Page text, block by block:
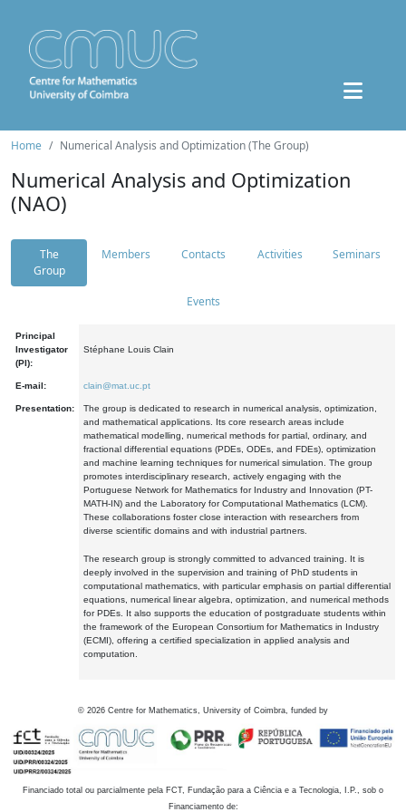
Home Numerical Analysis and Optimization (The Group)
Numerical Analysis and Optimization
(NAO)
The
Group
Members Contacts Activities Seminars
Events
Principal
Investigator
(PI):
Stéphane Louis Clain
E-mail: clain@mat.uc.pt
Presentation:
The group is dedicated to research in numerical analysis, optimization,
and mathematical applications. Its core research areas include
mathematical modelling, numerical methods for partial, ordinary, and
fractional differential equations (PDEs, ODEs, and FDEs), optimization
and machine learning techniques for numerical simulation. The group
promotes interdisciplinary research, actively engaging with the
Portuguese Network for Mathematics for Industry and Innovation (PT-
MATH-IN) and the Laboratory for Computational Mathematics (LCM).
These collaborations foster close interaction with researchers from
diverse scientific domains and with industrial partners.
The research group is strongly committed to advanced training. It is
deeply involved in the supervision and training of PhD students in
computational mathematics, with particular emphasis on partial differential
equations, numerical linear algebra, optimization, and numerical methods
for PDEs. It also supports the education of postgraduate students within
the framework of the European Consortium for Mathematics in Industry
(ECMI), offering a certified specialization in applied analysis and
computation.
© 2026 Centre for Mathematics, University of Coimbra, funded by
Financiado total ou parcialmente pela FCT, Fundação para a Ciência e a Tecnologia, I.P., sob o
Financiamento de: